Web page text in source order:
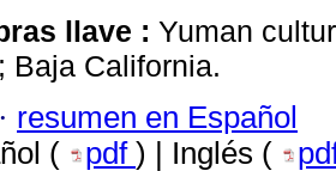
llave : Yuman
Baja California.
· resumen en Español
(
pdf ) | Inglés (